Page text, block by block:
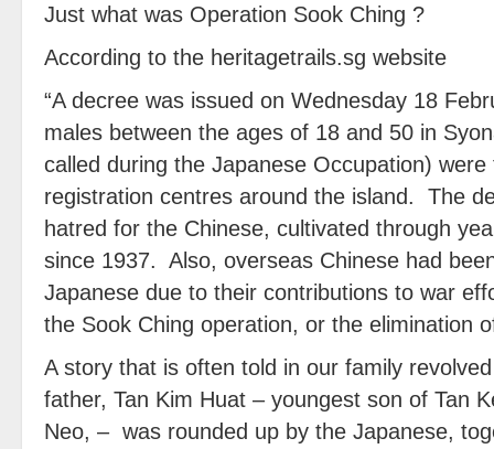
Just what was Operation Sook Ching ?
According to the heritagetrails.sg website
“A decree was issued on Wednesday 18
males between the ages of 18 and 50 in
called during the Japanese Occupation)
registration centres around the island. The
hatred for the Chinese, cultivated through
since 1937. Also, overseas Chinese had
Japanese due to their contributions to war
the Sook Ching operation, or the elimination
A story that is often told in our family
father, Tan Kim Huat – youngest son of Tan
Neo, – was rounded up by the Japanese,